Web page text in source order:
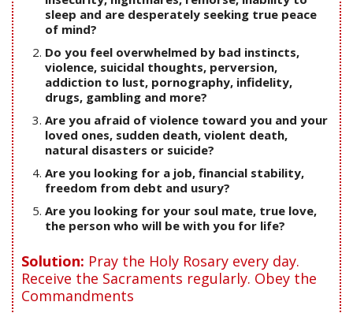
sleep and are desperately seeking true peace
of mind?
Do you feel overwhelmed by bad instincts,
violence, suicidal thoughts, perversion,
addiction to lust, pornography, infidelity,
drugs, gambling and more?
Are you afraid of violence toward you and your
loved ones, sudden death, violent death,
natural disasters or suicide?
Are you looking for a job, financial stability,
freedom from debt and usury?
Are you looking for your soul mate, true love,
the person who will be with you for life?
Solution: Pray the Holy Rosary every day.
Receive the Sacraments regularly. Obey the
Commandments